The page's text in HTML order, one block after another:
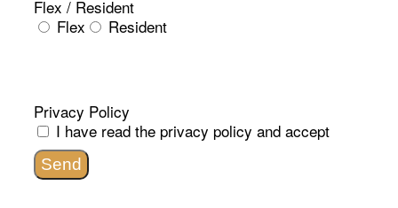
Flex / Resident
Flex
Resident
Privacy Policy
I have read the privacy policy and accept
Send